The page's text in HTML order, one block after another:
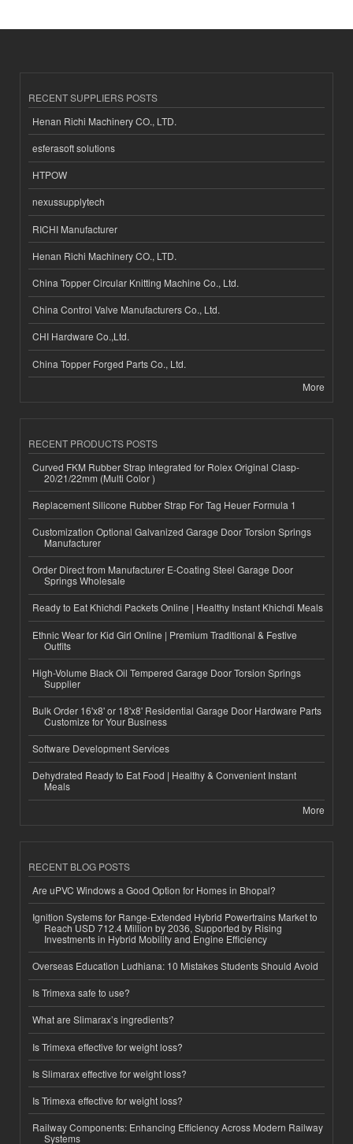
RECENT SUPPLIERS POSTS
Henan Richi Machinery CO., LTD.
esferasoft solutions
HTPOW
nexussupplytech
RICHI Manufacturer
Henan Richi Machinery CO., LTD.
China Topper Circular Knitting Machine Co., Ltd.
China Control Valve Manufacturers Co., Ltd.
CHI Hardware Co.,Ltd.
China Topper Forged Parts Co., Ltd.
More
RECENT PRODUCTS POSTS
Curved FKM Rubber Strap Integrated for Rolex Original Clasp-
20/21/22mm (Multi Color )
Replacement Silicone Rubber Strap For Tag Heuer Formula 1
Customization Optional Galvanized Garage Door Torsion Springs
Manufacturer
Order Direct from Manufacturer E-Coating Steel Garage Door
Springs Wholesale
Ready to Eat Khichdi Packets Online | Healthy Instant Khichdi Meals
Ethnic Wear for Kid Girl Online | Premium Traditional & Festive
Outfits
High-Volume Black Oil Tempered Garage Door Torsion Springs
Supplier
Bulk Order 16'x8' or 18'x8' Residential Garage Door Hardware Parts
Customize for Your Business
Software Development Services
Dehydrated Ready to Eat Food | Healthy & Convenient Instant
Meals
More
RECENT BLOG POSTS
Are uPVC Windows a Good Option for Homes in Bhopal?
Ignition Systems for Range-Extended Hybrid Powertrains Market to
Reach USD 712.4 Million by 2036, Supported by Rising
Investments in Hybrid Mobility and Engine Efficiency
Overseas Education Ludhiana: 10 Mistakes Students Should Avoid
Is Trimexa safe to use?
What are Slimarax’s ingredients?
Is Trimexa effective for weight loss?
Is Slimarax effective for weight loss?
Is Trimexa effective for weight loss?
Railway Components: Enhancing Efficiency Across Modern Railway
Systems